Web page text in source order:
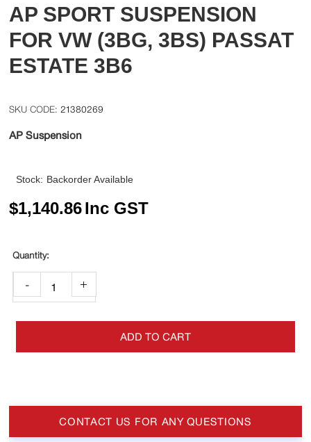
AP SPORT SUSPENSION
FOR VW (3BG, 3BS) PASSAT
ESTATE 3B6
21380269
AP Suspension
Stock: Backorder Available
$1,140.86Inc GST
- +
ADD TO CART
CONTACT US FOR ANY QUESTIONS